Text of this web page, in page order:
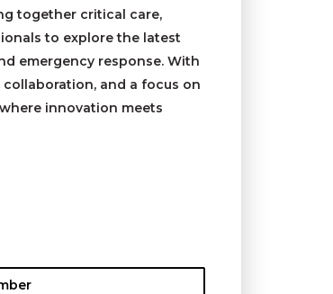
together critical care,
to explore the latest
emergency response. With
and a focus on
innovation meets